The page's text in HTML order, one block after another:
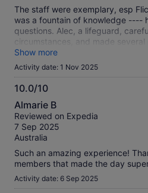
The staff were exemplary, esp
was a fountain of knowledge ----
questions. Alec, a lifeguard,
circumstances, and made several
obviously takes his job seriously.
to fit me with proper snorkeling
patient.
Show more
Activity date: 1 Nov 2025
10.0/10
10.0
out
of
10
Almarie B
Reviewed on Expedia
7 Sep 2025
Australia
Such an amazing experience!
members that made the day
Activity date: 6 Sep 2025